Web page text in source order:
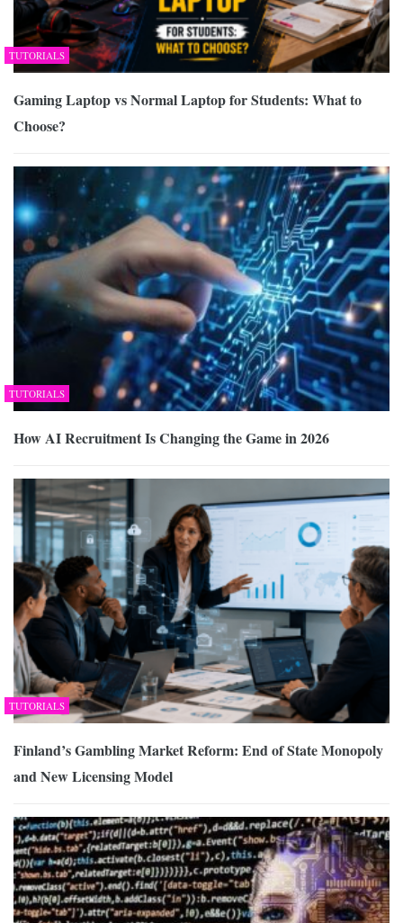
TUTORIALS
Gaming Laptop vs Normal Laptop for Students: What to
Choose?
TUTORIALS
How AI Recruitment Is Changing the Game in 2026
TUTORIALS
Finland’s Gambling Market Reform: End of State Monopoly
and New Licensing Model